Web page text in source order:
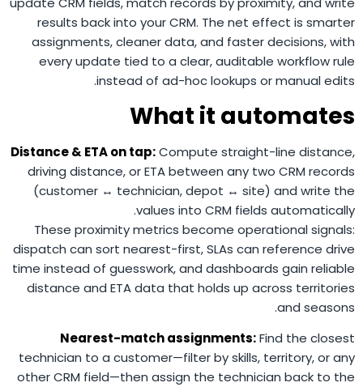
results back into your CRM. The net effect is smarter
assignments, cleaner data, and faster decisions, with
every update tied to a clear, auditable workflow rule
instead of ad-hoc lookups or manual edits.
What it automates
Distance & ETA on tap:Compute straight-line distance,
driving distance, or ETA between any two CRM records
(customer ↔ technician, depot ↔ site) and write the
values into CRM fields automatically.
These proximity metrics become operational signals:
dispatch can sort nearest-first, SLAs can reference drive
time instead of guesswork, and dashboards gain reliable
distance and ETA data that holds up across territories
and seasons.
Nearest-match assignments:Find the closest
technician to a customer—filter by skills, territory, or any
other CRM field—then assign the technician back to the